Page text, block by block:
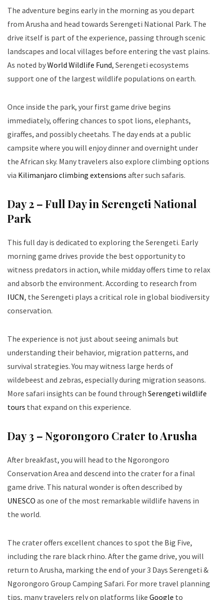
The adventure begins early in the morning as you depart
from Arusha and head towards Serengeti National Park. The
drive itself is part of the experience, passing through scenic
landscapes and local villages before entering the vast plains.
As noted byWorld Wildlife Fund, Serengeti ecosystems
support one of the largest wildlife populations on earth.
Once inside the park, your first game drive begins
immediately, offering chances to spot lions, elephants,
giraffes, and possibly cheetahs. The day ends at a public
campsite where you will enjoy dinner and overnight under
the African sky. Many travelers also explore climbing options
via Kilimanjaro climbing extensions after such safaris.
Day 2 – Full Day in Serengeti National
Park
This full day is dedicated to exploring the Serengeti. Early
morning game drives provide the best opportunity to
witness predators in action, while midday offers time to relax
and absorb the environment. According to research from
IUCN, the Serengeti plays a critical role in global biodiversity
conservation.
The experience is not just about seeing animals but
understanding their behavior, migration patterns, and
survival strategies. You may witness large herds of
wildebeest and zebras, especially during migration seasons.
More safari insights can be found through Serengeti wildlife
tours that expand on this experience.
Day 3 – Ngorongoro Crater to Arusha
After breakfast, you will head to the Ngorongoro
Conservation Area and descend into the crater for a final
game drive. This natural wonder is often described by
UNESCO as one of the most remarkable wildlife havens in
the world.
The crater offers excellent chances to spot the Big Five,
including the rare black rhino. After the game drive, you will
return to Arusha, marking the end of your 3 Days Serengeti &
Ngorongoro Group Camping Safari. For more travel planning
tips, many travelers rely on platforms like Google to